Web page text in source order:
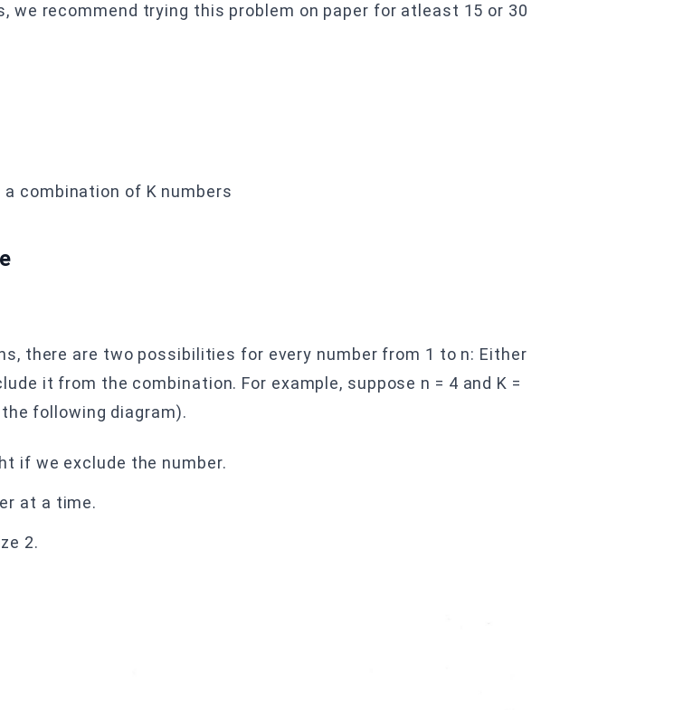
we recommend trying this problem on paper for atleast 15 or 30
a combination of K numbers
there are two possibilities for every number from 1 to n: Either
it from the combination. For example, suppose n = 4 and K =
following diagram).
if we exclude the number.
at a time.
2.